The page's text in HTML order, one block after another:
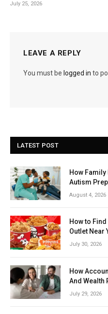
July 25, 2026
LEAVE A REPLY
You must be logged in to
LATEST POST
How Family
Autism
August 4, 2026
How to
Outlet Near
July 30, 2026
How
And Wealth
July 29, 2026